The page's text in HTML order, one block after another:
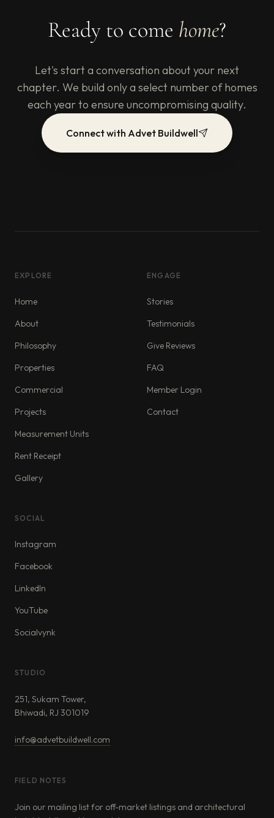
Ready to come home?
Let's start a conversation about your next
chapter. We build only a select number of homes
each year to ensure uncompromising quality.
Connect with Advet Buildwell
EXPLORE
Home
About
Philosophy
Properties
Commercial
Projects
Measurement Units
Rent Receipt
Gallery
ENGAGE
Stories
Testimonials
Give Reviews
FAQ
Member Login
Contact
SOCIAL
Instagram
Facebook
LinkedIn
YouTube
Socialvynk
STUDIO
251, Sukam Tower,
Bhiwadi, RJ 301019
info@advetbuildwell.com
FIELD NOTES
Join our mailing list for off-market listings and architectural